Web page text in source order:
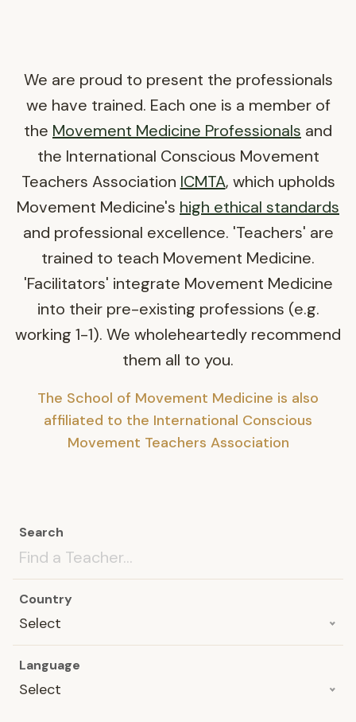
We are proud to present the professionals
we have trained. Each one is a member of
the Movement Medicine Professionals and
the International Conscious Movement
Teachers Association ICMTA, which upholds
Movement Medicine's high ethical standards
and professional excellence. 'Teachers' are
trained to teach Movement Medicine.
'Facilitators' integrate Movement Medicine
into their pre-existing professions (e.g.
working 1-1). We wholeheartedly recommend
them all to you.
The School of Movement Medicine is also
affiliated to the International Conscious
Movement Teachers Association
Search
Country
Select
Language
Select